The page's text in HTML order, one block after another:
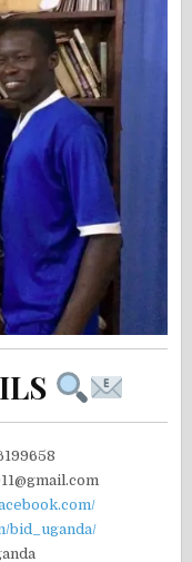
bid_uganda/